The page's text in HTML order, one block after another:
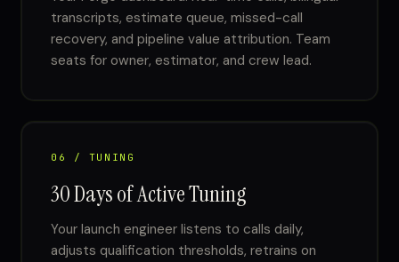
transcripts, estimate queue, missed-call
recovery, and pipeline value attribution. Team
seats for owner, estimator, and crew lead.
06 / TUNING
30 Days of Active Tuning
Your launch engineer listens to calls daily,
adjusts qualification thresholds, retrains on